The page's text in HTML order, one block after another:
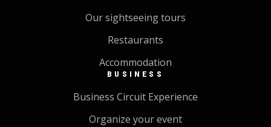
Our sightseeing tours
Restaurants
Accommodation
BUSINESS
Business Circuit Experience
Organize your event